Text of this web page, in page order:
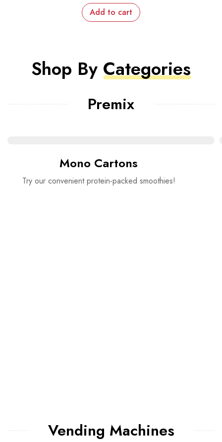
Add to cart
Shop By Categories
Premix
Mono Cartons
Try our convenient protein-packed smoothies!
Vending Machines